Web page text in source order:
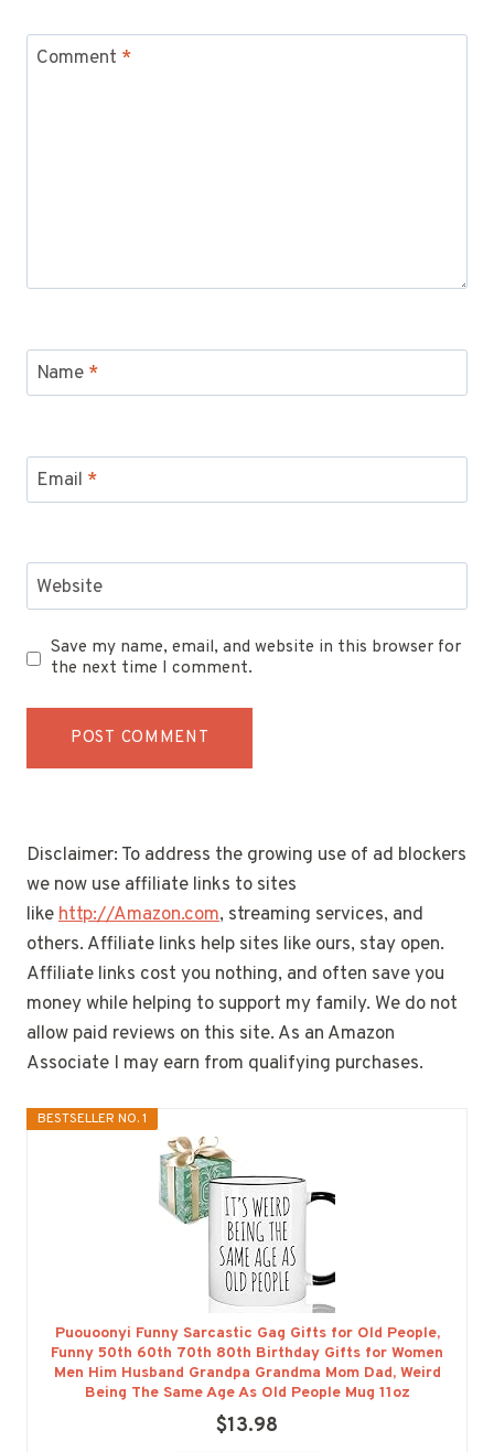
Comment *
Name *
Email *
Website
Save my name, email, and website in this browser for
the next time I comment.
Disclaimer: To address the growing use of ad blockers
we now use affiliate links to sites
likehttp://Amazon.com, streaming services, and
others. Affiliate links help sites like ours, stay open.
Affiliate links cost you nothing, and often save you
money while helping to support my family. We do not
allow paid reviews on this site. As an Amazon
Associate I may earn from qualifying purchases.
BESTSELLER NO. 1
Puouoonyi Funny Sarcastic Gag Gifts for Old People,
Funny 50th 60th 70th 80th Birthday Gifts for Women
Men Him Husband Grandpa Grandma Mom Dad, Weird
Being The Same Age As Old People Mug 11oz
$13.98